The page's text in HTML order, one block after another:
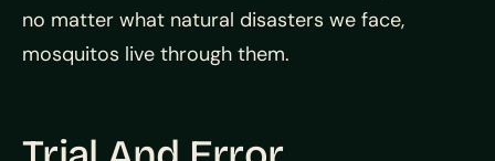
no matter what natural disasters we face,
mosquitos live through them.